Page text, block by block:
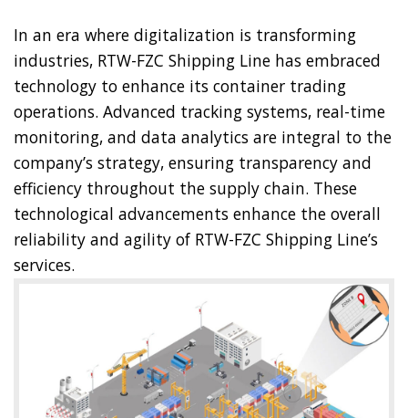
In an era where digitalization is transforming
industries, RTW-FZC Shipping Line has embraced
technology to enhance its container trading
operations. Advanced tracking systems, real-time
monitoring, and data analytics are integral to the
company’s strategy, ensuring transparency and
efficiency throughout the supply chain. These
technological advancements enhance the overall
reliability and agility of RTW-FZC Shipping Line’s
services.